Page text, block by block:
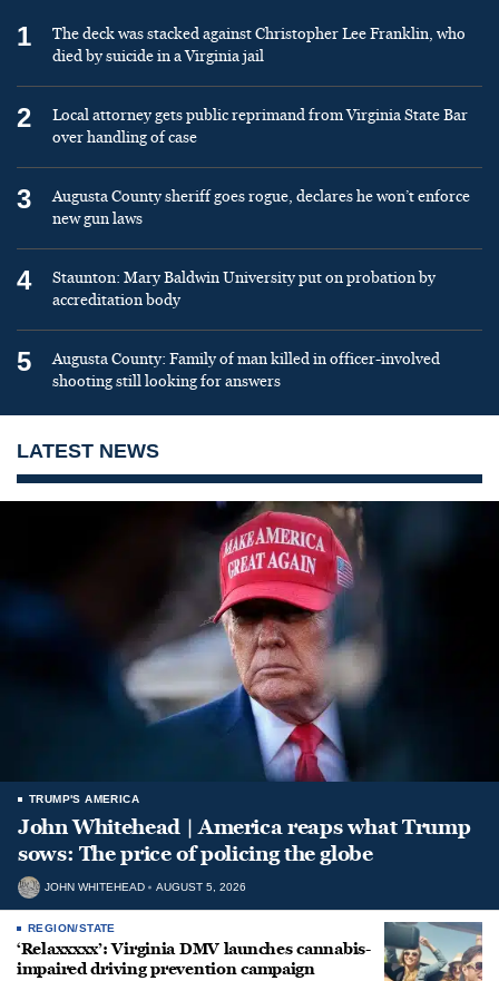
1
The deck was stacked against Christopher Lee Franklin, who
died by suicide in a Virginia jail
2
Local attorney gets public reprimand from Virginia State Bar
over handling of case
3
Augusta County sheriff goes rogue, declares he won’t enforce
new gun laws
4
Staunton: Mary Baldwin University put on probation by
accreditation body
5
Augusta County: Family of man killed in officer-involved
shooting still looking for answers
LATEST NEWS
TRUMP'S AMERICA
John Whitehead | America reaps what Trump
sows: The price of policing the globe
JOHN WHITEHEAD AUGUST 5, 2026
REGION/STATE
‘Relaxxxxx’: Virginia DMV launches cannabis-
impaired driving prevention campaign